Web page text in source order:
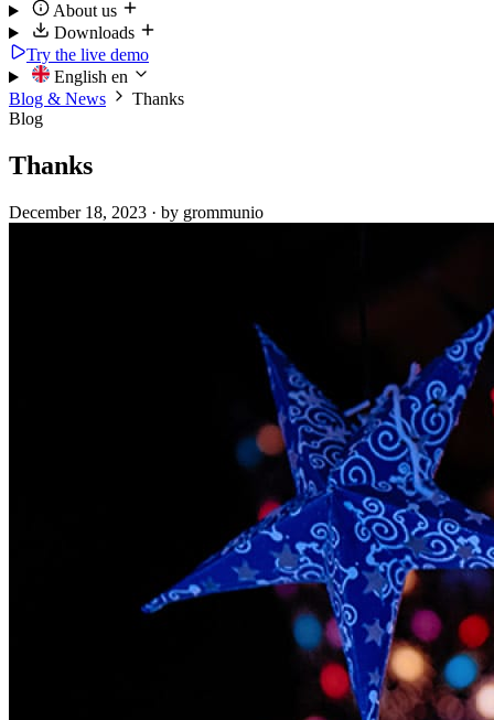
About us
Downloads
Try the live demo
English en
Blog & News
Thanks
Blog
Thanks
December 18, 2023 · by grommunio